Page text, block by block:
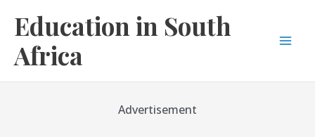
content
Education in South
Africa
Advertisement